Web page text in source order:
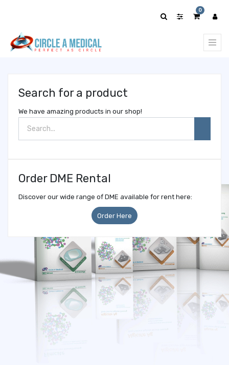
0
Search for a product
We have amazing products in our shop!
Order DME Rental
Discover our wide range of DME available for rent here:
Order Here